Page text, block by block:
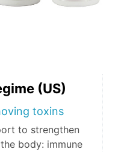
(US)
toxins
to strengthen
body: immune